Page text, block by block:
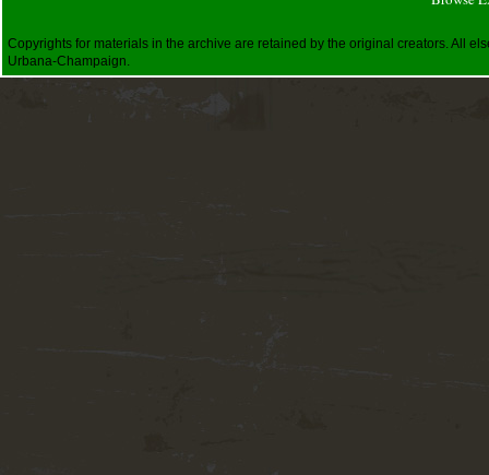
Copyrights for materials in the archive are retained by the original creators. All
Urbana-Champaign.